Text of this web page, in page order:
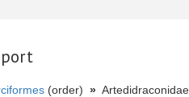
(order) »